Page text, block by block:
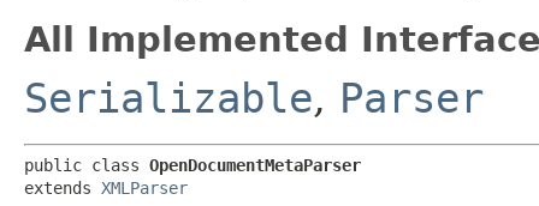
All Implemented
Serializable, Parser
public class OpenDocumentMetaParser
extends XMLParser